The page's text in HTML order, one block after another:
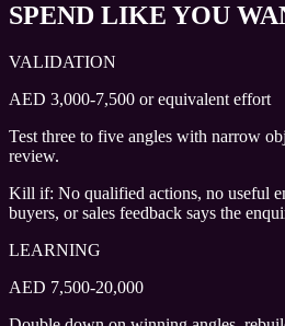
SPEND LIKE YOU
VALIDATION
AED 3,000-7,500 or equivalent effort
Test three to five angles with narrow
review.
Kill if: No qualified actions, no useful
buyers, or sales feedback says the
LEARNING
AED 7,500-20,000